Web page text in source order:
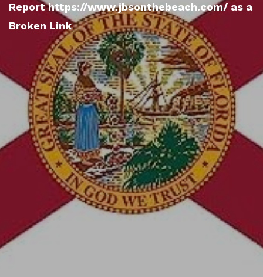
Report https://www.jbsonthebeach.com/ as a
Broken Link